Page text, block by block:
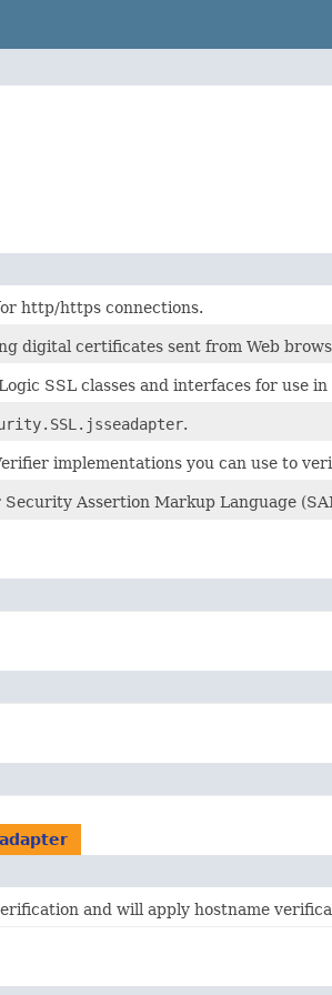
http/https connections.
digital certificates sent from Web
SSL classes and interfaces for use
.
implementations you can use to
Assertion Markup Language
and will apply hostname